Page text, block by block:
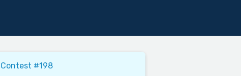
Contest #198